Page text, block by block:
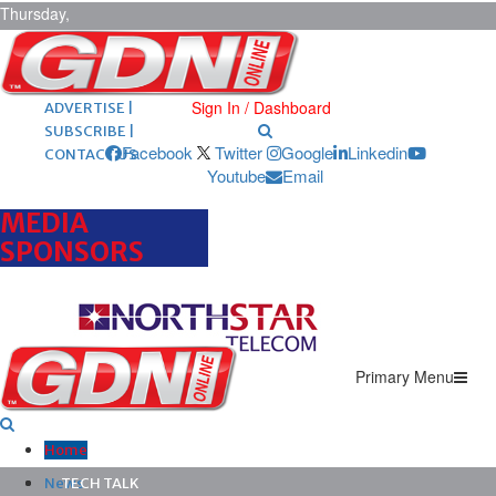
Thursday,
August 6,
2026 ARCHIVES |
POST ADS |
ADVERTISE |
SUBSCRIBE |
CONTACT US
Sign In / Dashboard
Facebook Twitter Google
Linkedin
Youtube
Email
MEDIA
SPONSORS
Primary Menu
Home
News
TECH TALK